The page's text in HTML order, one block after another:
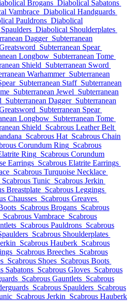
Brogans Diabolical Sabatons
Vambrace Diabolical Handguards
Pauldrons Diabolical
Diabolical Shoulderplates
Dagger Subterranean
Subterranean Spear
Longbow Subterranean Tome
Shield Subterranean Sword
Warhammer Subterranean
Subterranean Staff Subterranean
Subterranean Jewel Subterranean
Subterranean Dagger Subterranean
Subterranean Spear
Longbow Subterranean Tome
Shield Scabrous Leather Belt
Scabrous Hat Scabrous Chain
Corundum Ring Scabrous
Ring Scabrous Corundum
Earrings Scabrous Elatrite Earrings
Scabrous Turquoise Necklace
Scabrous Tunic Scabrous Jerkin
Breastplate Scabrous Leggings
Chausses Scabrous Greaves
Scabrous Brogans Scabrous
Scabrous Vambrace Scabrous
Scabrous Pauldrons Scabrous
Scabrous Shoulderplates
Scabrous Hauberk Scabrous
Scabrous Breeches Scabrous
Scabrous Shoes Scabrous Boots
Sabatons Scabrous Gloves Scabrous
Scabrous Gauntlets Scabrous
Scabrous Spaulders Scabrous
Scabrous Jerkin Scabrous Hauberk